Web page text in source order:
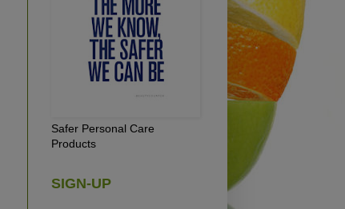
Safer Personal Care
Products
SIGN-UP